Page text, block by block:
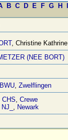
B C D E F G H
, Christine Kathrine
(NEE BORT)
BWU,Zwelflingen
CHS,Crewe
NJ_ , Newark